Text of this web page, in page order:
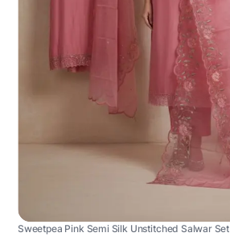
Sweetpea Pink Semi Silk Unstitched Salwar Set